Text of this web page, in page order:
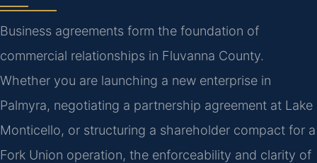
Business agreements form the foundation of
commercial relationships in Fluvanna County.
Whether you are launching a new enterprise in
Palmyra, negotiating a partnership agreement at Lake
Monticello, or structuring a shareholder compact for a
Fork Union operation, the enforceability and clarity of